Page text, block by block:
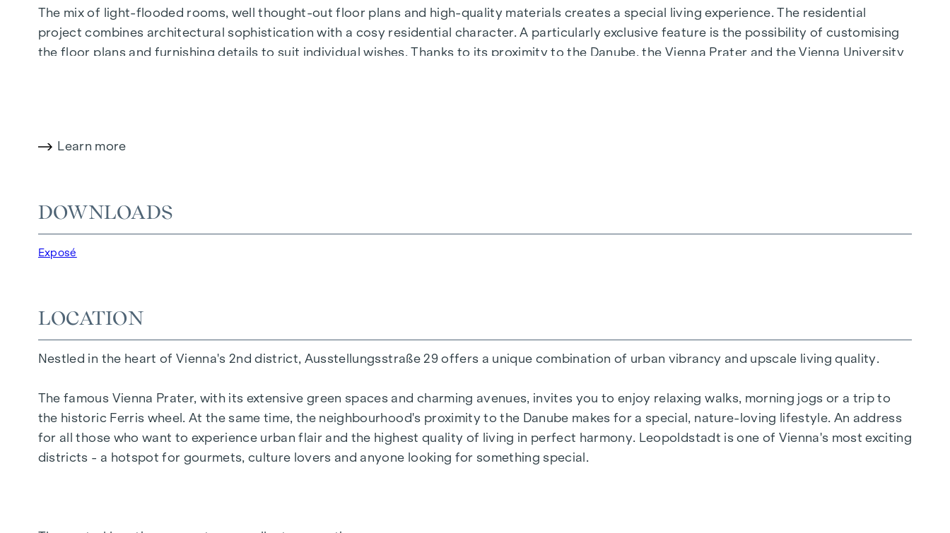
The mix of light-flooded rooms, well thought-out floor plans and high-quality materials creates a special living experience. The residential
project combines architectural sophistication with a cosy residential character. A particularly exclusive feature is the possibility of customising
the floor plans and furnishing details to suit individual wishes. Thanks to its proximity to the Danube, the Vienna Prater and the Vienna University
wide range of culinary delights.
25 exclusive freehold flats
20 revitalised apartments in old buildings
5 modern penthouse apartments
Underfloor heating
Air conditioning
Energy certificate:
Ground floor courtyard wing: HWB REF,SK = 50.2 kWh/m2a F GEE,SK = 0.67
DG street wing: HWB REF,SK = 36.6 kWh/m2a F GEE,SK = 0.68
Learn more
DOWNLOADS
Exposé
LOCATION
Nestled in the heart of Vienna's 2nd district, Ausstellungsstraße 29 offers a unique combination of urban vibrancy and upscale living quality.
The famous Vienna Prater, with its extensive green spaces and charming avenues, invites you to enjoy relaxing walks, morning jogs or a trip to
the historic Ferris wheel. At the same time, the neighbourhood's proximity to the Danube makes for a special, nature-loving lifestyle. An address
for all those who want to experience urban flair and the highest quality of living in perfect harmony. Leopoldstadt is one of Vienna's most exciting
districts - a hotspot for gourmets, culture lovers and anyone looking for something special.